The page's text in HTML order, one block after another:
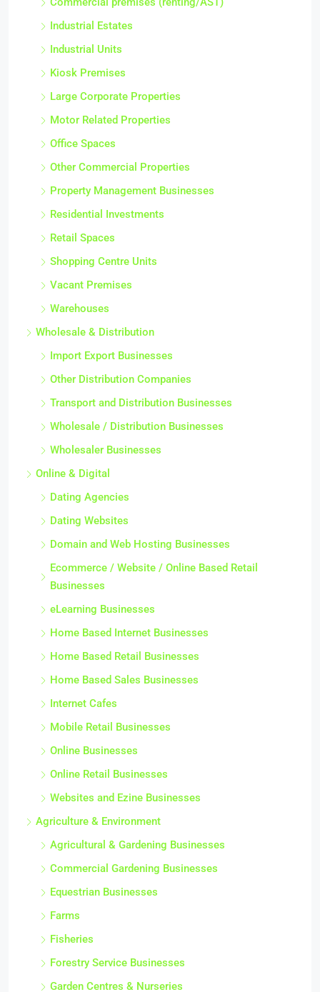
Industrial Estates
Industrial Units
Kiosk Premises
Large Corporate Properties
Motor Related Properties
Office Spaces
Other Commercial Properties
Property Management Businesses
Residential Investments
Retail Spaces
Shopping Centre Units
Vacant Premises
Warehouses
Wholesale & Distribution
Import Export Businesses
Other Distribution Companies
Transport and Distribution Businesses
Wholesale / Distribution Businesses
Wholesaler Businesses
Online & Digital
Dating Agencies
Dating Websites
Domain and Web Hosting Businesses
Ecommerce / Website / Online Based Retail
Businesses
eLearning Businesses
Home Based Internet Businesses
Home Based Retail Businesses
Home Based Sales Businesses
Internet Cafes
Mobile Retail Businesses
Online Businesses
Online Retail Businesses
Websites and Ezine Businesses
Agriculture & Environment
Agricultural & Gardening Businesses
Commercial Gardening Businesses
Equestrian Businesses
Farms
Fisheries
Forestry Service Businesses
Garden Centres & Nurseries